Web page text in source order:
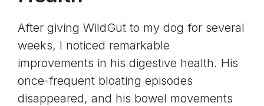
After giving WildGut to my dog for several
weeks, I noticed remarkable
improvements in his digestive health. His
once-frequent bloating episodes
disappeared, and his bowel movements